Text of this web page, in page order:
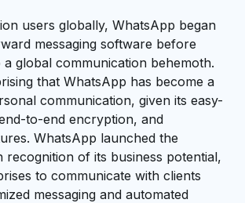
users globally, WhatsApp began
messaging software before
a global communication behemoth.
that WhatsApp has become a
communication, given its easy-
to-end encryption, and
WhatsApp launched the
recognition of its business potential,
to communicate with clients
messaging and automated